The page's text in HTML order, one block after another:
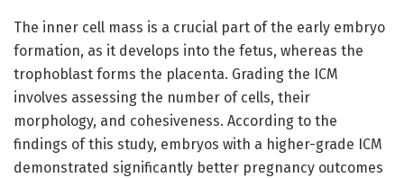
The inner cell mass is a crucial part of the early embryo
formation, as it develops into the fetus, whereas the
trophoblast forms the placenta. Grading the ICM
involves assessing the number of cells, their
morphology, and cohesiveness. According to the
findings of this study, embryos with a higher-grade ICM
demonstrated significantly better pregnancy outcomes